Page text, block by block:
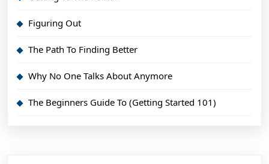
Figuring Out
The Path To Finding Better
Why No One Talks About Anymore
The Beginners Guide To (Getting Started 101)